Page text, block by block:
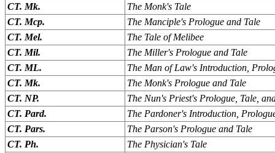
CT. Mk.
The Monk's Tale
CT. Mcp.
The Manciple's Prologue and Tale
CT. Mel.
The Tale of Melibee
CT. Mil.
The Miller's Prologue and Tale
CT. ML.
The Man of Law's Introduction,
CT. Mk.
The Monk's Prologue and Tale
CT. NP.
The Nun's Priest's Prologue, Tale,
CT. Pard.
The Pardoner's Introduction,
CT. Pars.
The Parson's Prologue and Tale
CT. Ph.
The Physician's Tale